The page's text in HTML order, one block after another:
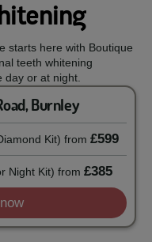
starts here with Boutique
teeth whitening
or at night.
Burnley
Kit) from £599
Night Kit) from £385